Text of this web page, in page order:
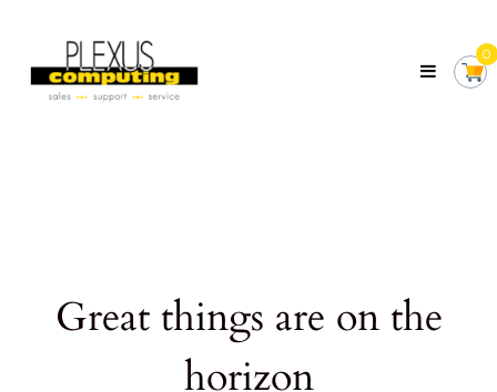
content
Computing
Your
Local
0
Great things are on the
horizon